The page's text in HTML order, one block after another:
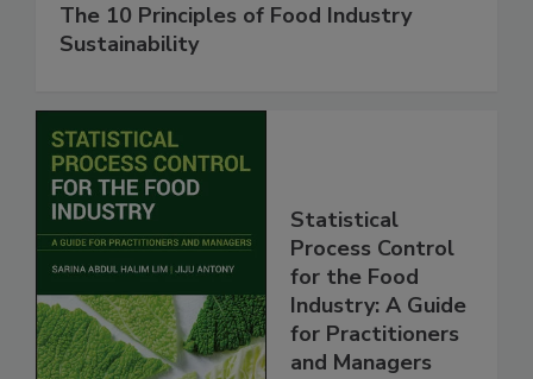
The 10 Principles of Food Industry
Sustainability
Statistical
Process Control
for the Food
Industry: A Guide
for Practitioners
and Managers